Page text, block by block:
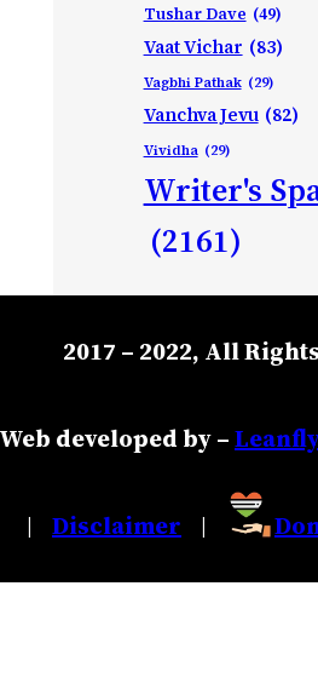
Tushar Dave (49)
Vaat Vichar (83)
Vagbhi Pathak (29)
Vanchva Jevu (82)
Vividha (29)
Writer's
(2161)
2017 – 2022, All
Web developed by –
| Disclaimer |